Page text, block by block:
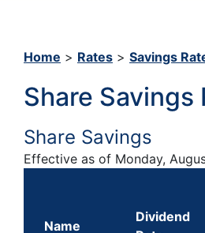
Home > Rates > Savings
Share Savings
Share Savings
Effective as of Monday,
Name
Dividend